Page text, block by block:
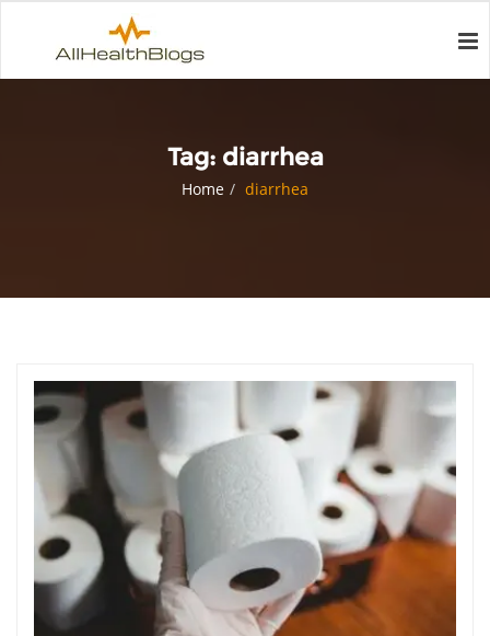
Tag: diarrhea
Home diarrhea